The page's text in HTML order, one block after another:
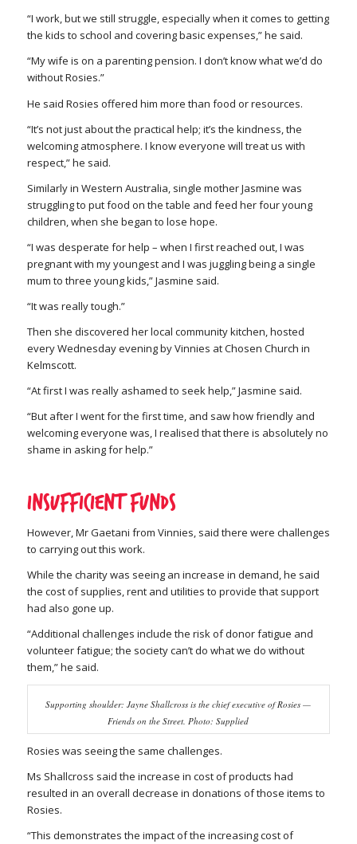
“I work, but we still struggle, especially when it comes to getting
the kids to school and covering basic expenses,” he said.
“My wife is on a parenting pension. I don’t know what we’d do
without Rosies.”
He said Rosies offered him more than food or resources.
“It’s not just about the practical help; it’s the kindness, the
welcoming atmosphere. I know everyone will treat us with
respect,” he said.
Similarly in Western Australia, single mother Jasmine was
struggling to put food on the table and feed her four young
children, when she began to lose hope.
“I was desperate for help – when I first reached out, I was
pregnant with my youngest and I was juggling being a single
mum to three young kids,” Jasmine said.
“It was really tough.”
Then she discovered her local community kitchen, hosted
every Wednesday evening by Vinnies at Chosen Church in
Kelmscott.
“At first I was really ashamed to seek help,” Jasmine said.
“But after I went for the first time, and saw how friendly and
welcoming everyone was, I realised that there is absolutely no
shame in asking for help.”
Insufficient funds
However, Mr Gaetani from Vinnies, said there were challenges
to carrying out this work.
While the charity was seeing an increase in demand, he said
the cost of supplies, rent and utilities to provide that support
had also gone up.
“Additional challenges include the risk of donor fatigue and
volunteer fatigue; the society can’t do what we do without
them,” he said.
Supporting shoulder: Jayne Shallcross is the chief executive of Rosies —
Friends on the Street. Photo: Supplied
Rosies was seeing the same challenges.
Ms Shallcross said the increase in cost of products had
resulted in an overall decrease in donations of those items to
Rosies.
“This demonstrates the impact of the increasing cost of